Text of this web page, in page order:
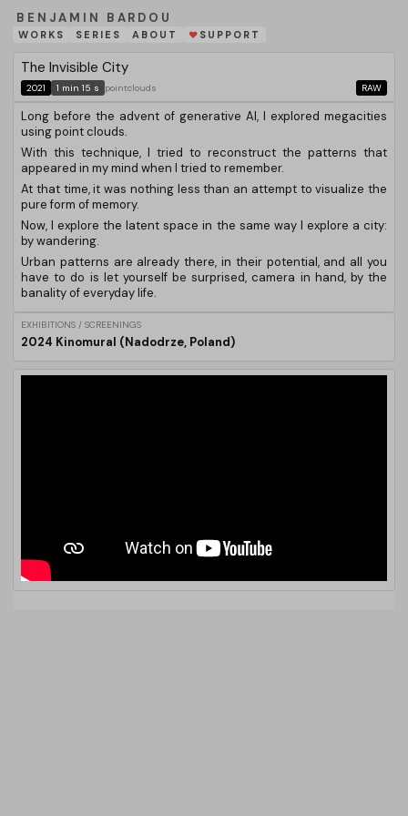
BENJAMIN BARDOU
WORKS SERIES ABOUT ❤ SUPPORT
The Invisible City
2021 1 min 15 s pointclouds RAW
Long before the advent of generative AI, I explored megacities
using point clouds.
With this technique, I tried to reconstruct the patterns that
appeared in my mind when I tried to remember.
At that time, it was nothing less than an attempt to visualize the
pure form of memory.
Now, I explore the latent space in the same way I explore a city:
by wandering.
Urban patterns are already there, in their potential, and all you
have to do is let yourself be surprised, camera in hand, by the
banality of everyday life.
EXHIBITIONS / SCREENINGS
2024 Kinomural (Nadodrze, Poland)